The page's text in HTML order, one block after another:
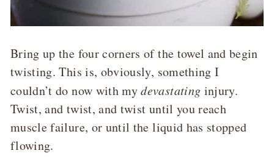
Bring up the four corners of the towel and begin
twisting. This is, obviously, something I
couldn’t do now with mydevastating injury.
Twist, and twist, and twist until you reach
muscle failure, or until the liquid has stopped
flowing.